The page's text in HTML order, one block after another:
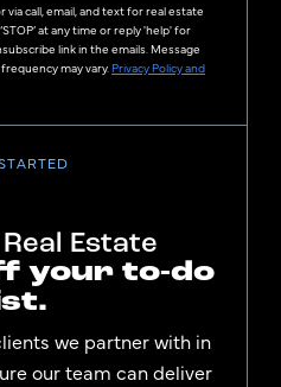
via call, email, and text for real estate
at any time or reply 'help' for
link in the emails. Message
may vary. Privacy Policy and
Estate
your to-do
we partner with in
our team can deliver